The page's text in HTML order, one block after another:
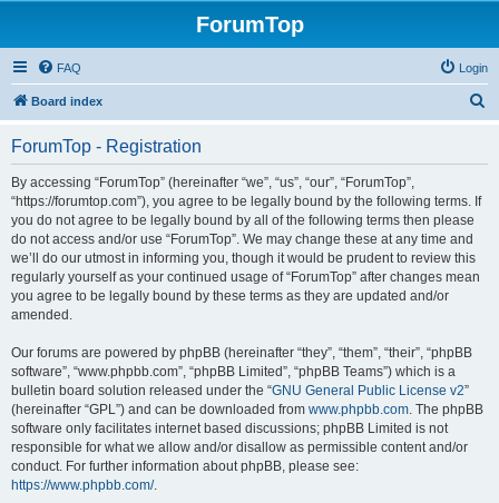
ForumTop
FAQ Login
Board index
ForumTop - Registration
By accessing “ForumTop” (hereinafter “we”, “us”, “our”, “ForumTop”,
“https://forumtop.com”), you agree to be legally bound by the following terms. If
you do not agree to be legally bound by all of the following terms then please
do not access and/or use “ForumTop”. We may change these at any time and
we’ll do our utmost in informing you, though it would be prudent to review this
regularly yourself as your continued usage of “ForumTop” after changes mean
you agree to be legally bound by these terms as they are updated and/or
amended.
Our forums are powered by phpBB (hereinafter “they”, “them”, “their”, “phpBB
software”, “www.phpbb.com”, “phpBB Limited”, “phpBB Teams”) which is a
bulletin board solution released under the “GNU General Public License v2”
(hereinafter “GPL”) and can be downloaded from www.phpbb.com. The phpBB
software only facilitates internet based discussions; phpBB Limited is not
responsible for what we allow and/or disallow as permissible content and/or
conduct. For further information about phpBB, please see:
https://www.phpbb.com/.